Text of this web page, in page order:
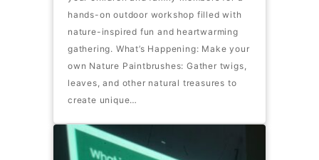
hands-on outdoor workshop filled with
nature-inspired fun and heartwarming
gathering. What’s Happening: Make your
own Nature Paintbrushes: Gather twigs,
leaves, and other natural treasures to
create unique…